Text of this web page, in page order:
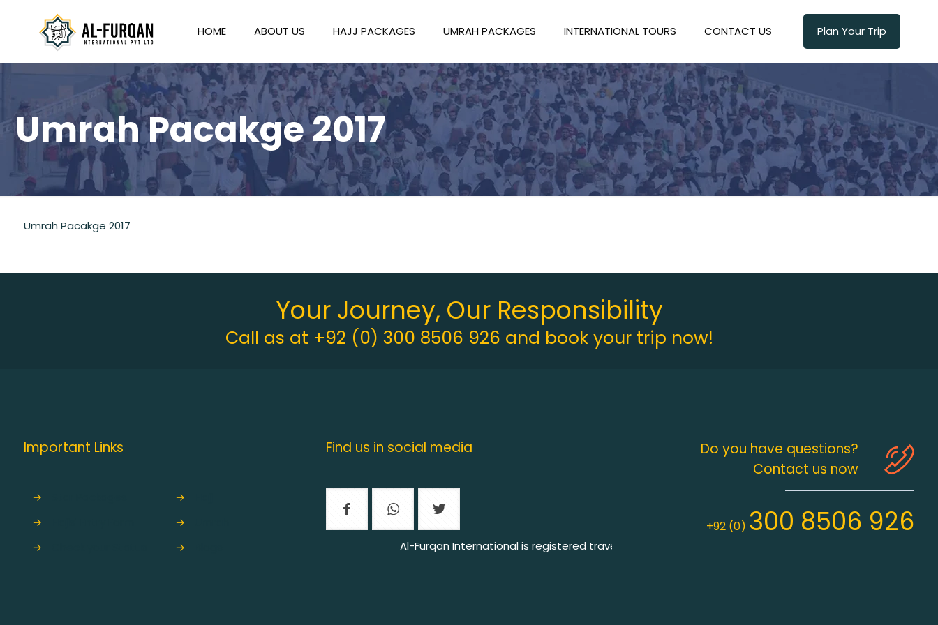
HOME ABOUT US HAJJ PACKAGES UMRAH PACKAGES INTERNATIONAL TOURS CONTACT US Plan Your Trip
Umrah Pacakge 2017
Umrah Pacakge 2017
Your Journey, Our Responsibility
Call as at +92 (0) 300 8506 926 and book your trip now!
Important Links
→
→
→
→
→
→
Find us in social media
Al-Furqan International is registered travel agency. We are registered from M/o Tourism (Lic# ID-981) ,
Do you have questions?
Contact us now
+92 (0) 300 8506 926